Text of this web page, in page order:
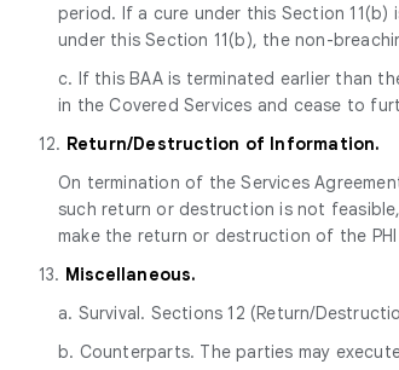
period. If a cure under this Section
under this Section 11(b), the non-
c. If this BAA is terminated earlier than
in the Covered Services and cease to
12. Return/Destruction of Information.
On termination of the Services
such return or destruction is not
make the return or destruction of the
13. Miscellaneous.
a. Survival. Sections 12 (Return/
b. Counterparts. The parties may